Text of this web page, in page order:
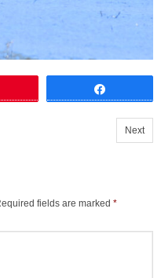
Next
fields are marked *